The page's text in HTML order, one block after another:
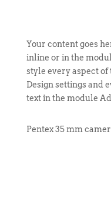
Your content goes
inline or in the
style every aspect
Design settings and
text in the module
Pentex 35 mm